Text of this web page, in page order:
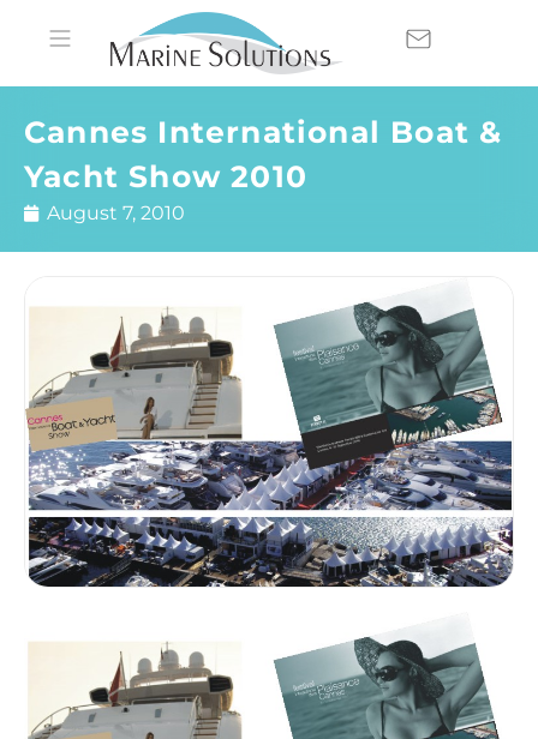
Cannes International Boat &
Yacht Show 2010
August 7, 2010